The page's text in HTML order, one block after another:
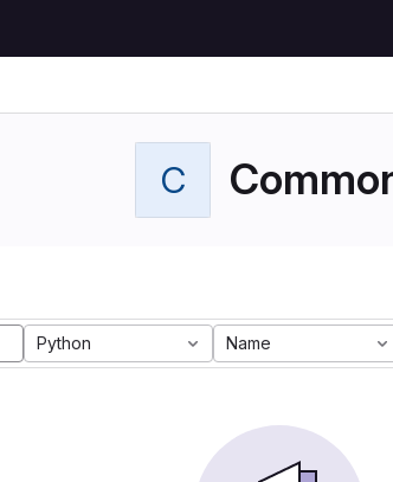
C
Python Name